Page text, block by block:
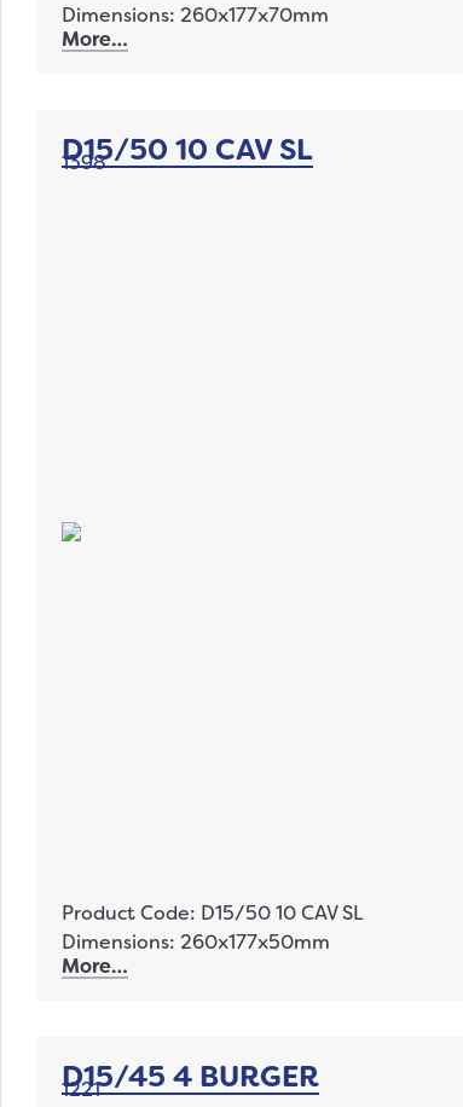
Dimensions: 260x177x70mm
More…
D15/50 10 CAV SL
1398
Product Code: D15/50 10 CAV SL
Dimensions: 260x177x50mm
More…
D15/45 4 BURGER
1221